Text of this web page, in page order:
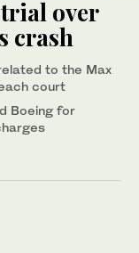
over
crash
to the Max
court
Boeing for